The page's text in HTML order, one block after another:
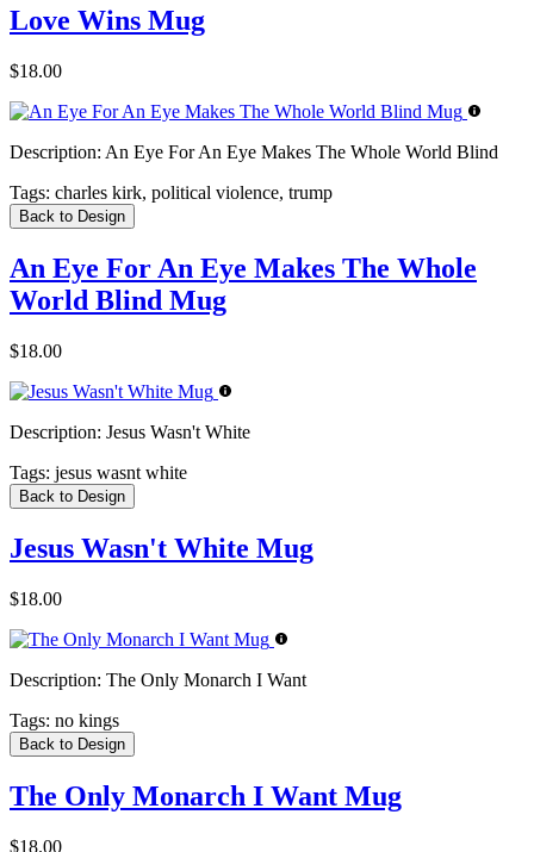
Love Wins Mug
$18.00
Description: An Eye For An Eye Makes The Whole World Blind
Tags: charles kirk, political violence, trump
Back to Design
An Eye For An Eye Makes The Whole
World Blind Mug
$18.00
Description: Jesus Wasn't White
Tags: jesus wasnt white
Back to Design
Jesus Wasn't White Mug
$18.00
Description: The Only Monarch I Want
Tags: no kings
Back to Design
The Only Monarch I Want Mug
$18.00